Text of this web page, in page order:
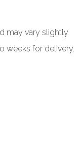
may vary slightly
weeks for delivery.